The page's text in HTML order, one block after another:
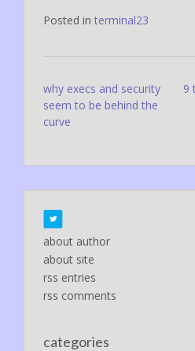
Posted in terminal23
Post
navigation
why execs and security
seem to be behind the
curve
9
about author
about site
rss entries
rss comments
categories